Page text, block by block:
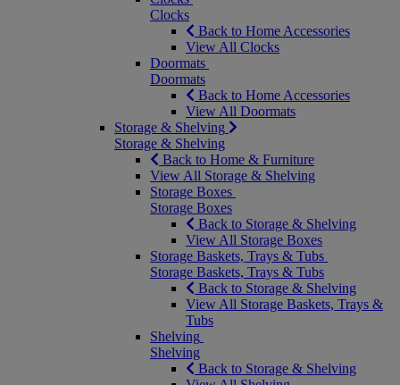
Clocks
Back to Home Accessories
View All Clocks
Doormats
Doormats
Back to Home Accessories
View All Doormats
Storage & Shelving
Storage & Shelving
Back to Home & Furniture
View All Storage & Shelving
Storage Boxes
Storage Boxes
Back to Storage & Shelving
View All Storage Boxes
Storage Baskets, Trays & Tubs
Storage Baskets, Trays & Tubs
Back to Storage & Shelving
View All Storage Baskets, Trays &
Tubs
Shelving
Shelving
Back to Storage & Shelving